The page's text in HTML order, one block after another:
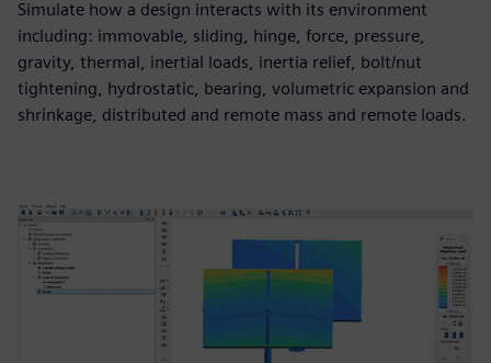
Simulate how a design interacts with its environment
including: immovable, sliding, hinge, force, pressure,
gravity, thermal, inertial loads, inertia relief, bolt/nut
tightening, hydrostatic, bearing, volumetric expansion and
shrinkage, distributed and remote mass and remote loads.